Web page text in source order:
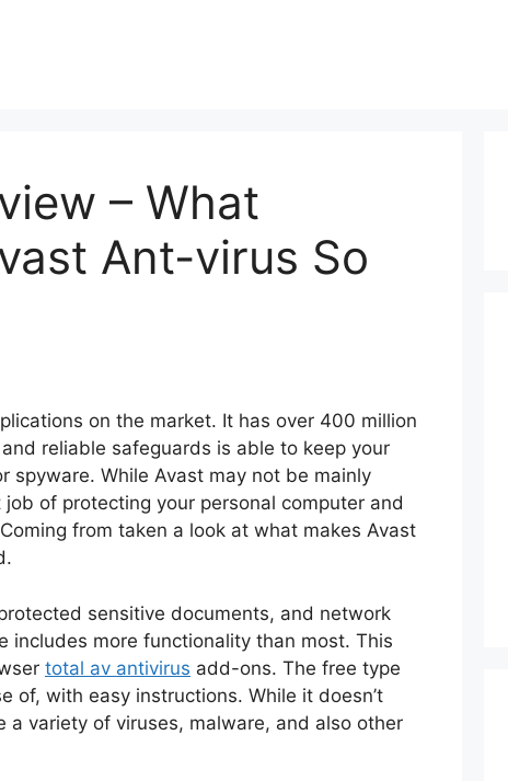
– What
Ant-virus So
on the market. It has over 400 million
reliable safeguards is able to keep your
spyware. While Avast may not be mainly
of protecting your personal computer and
from taken a look at what makes Avast
sensitive documents, and network
includes more functionality than most. This
total av antivirus add-ons. The free type
of, with easy instructions. While it doesn’t
variety of viruses, malware, and also other